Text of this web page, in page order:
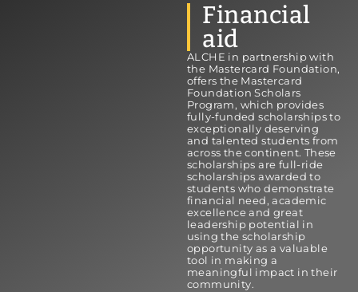
Financial
aid
ALCHE in partnership with
the Mastercard Foundation,
offers the Mastercard
Foundation Scholars
Program, which provides
fully-funded scholarships to
exceptionally deserving
and talented students from
across the continent. These
scholarships are full-ride
scholarships awarded to
students who demonstrate
financial need, academic
excellence and great
leadership potential in
using the scholarship
opportunity as a valuable
tool in making a
meaningful impact in their
community.